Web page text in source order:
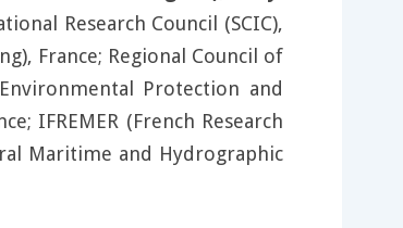
Research Council (SCIC),
France; Regional Council of
Protection and
IFREMER (French Research
Maritime and Hydrographic